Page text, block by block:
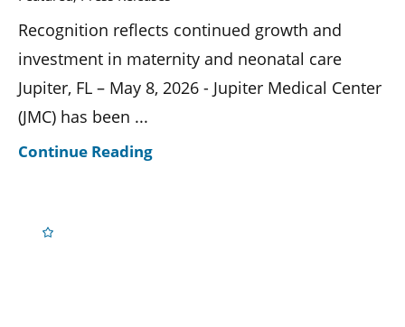
Recognition reflects continued growth and
investment in maternity and neonatal care
Jupiter, FL – May 8, 2026 - Jupiter Medical Center
(JMC) has been ...
Continue Reading